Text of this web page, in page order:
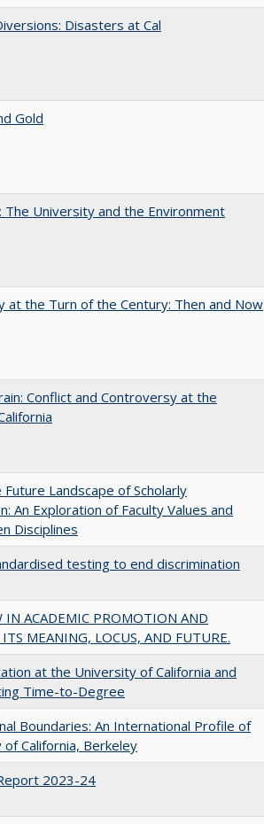
Disasters at Cal
Gold
The University and the Environment
at the Turn of the Century: Then and Now
Conflict and Controversy at the
Landscape of Scholarly
An Exploration of Faculty Values and
Disciplines
testing to end discrimination
IN ACADEMIC PROMOTION AND
MEANING, LOCUS, AND FUTURE.
at the University of California and
Time-to-Degree
Boundaries: An International Profile of
California, Berkeley
2023-24